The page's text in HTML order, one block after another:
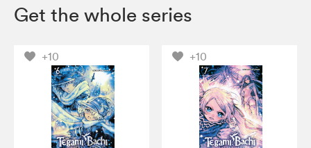
Get the whole series
+10 +10